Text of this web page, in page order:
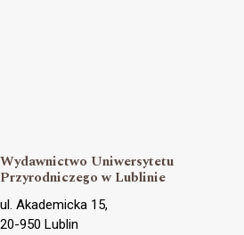
Wydawnictwo Uniwersytetu
Przyrodniczego w Lublinie
ul. Akademicka 15,
20-950 Lublin